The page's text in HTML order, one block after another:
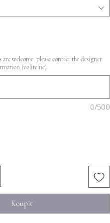
welcome, please contact the designer
(volitelné)
0/500
Koupit